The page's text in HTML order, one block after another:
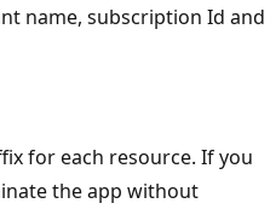
name, subscription Id and
for each resource. If you
the app without